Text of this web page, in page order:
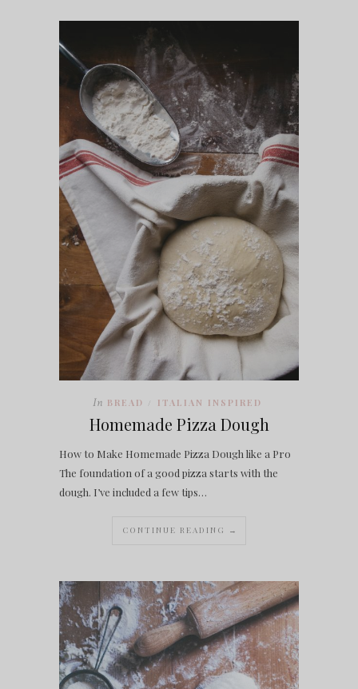
In BREAD ITALIAN INSPIRED
Homemade Pizza Dough
How to Make Homemade Pizza Dough like a Pro
The foundation of a good pizza starts with the
dough. I’ve included a few tips…
CONTINUE READING →